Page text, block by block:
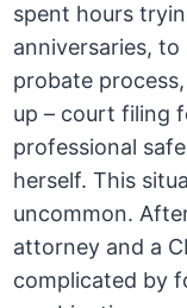
spent hours
anniversaries,
probate
up – court filing
professional
herself. This
uncommon.
attorney and a
complicated by